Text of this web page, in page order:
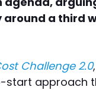
around a third
Challenge 2.0
approach